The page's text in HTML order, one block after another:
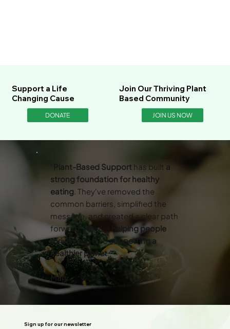
Support a Life
Changing Cause
DONATE
Join Our Thriving Plant
Based Community
JOIN US NOW
Plant-Based Support has built a
strong foundation for healthy
eating. They've removed the
common barriers, simplified the
message, and created a clear path
forward. They’re
helping people
thrive while alsosupporting a
healthier planet.”
Mary
Sign up for our newsletter